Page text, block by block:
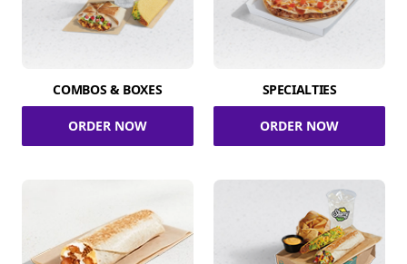
COMBOS & BOXES
ORDER NOW
SPECIALTIES
ORDER NOW